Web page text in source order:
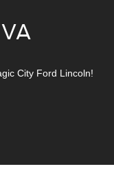
City Ford Lincoln!